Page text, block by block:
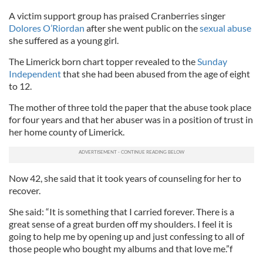
A victim support group has praised Cranberries singer
Dolores O’Riordan after she went public on thesexual abuse
she suffered as a young girl.
The Limerick born chart topper revealed to theSunday
Independentthat she had been abused from the age of eight
to 12.
The mother of three told the paper that the abuse took place
for four years and that her abuser was in a position of trust in
her home county of Limerick.
Now 42, she said that it took years of counseling for her to
recover.
She said: “It is something that I carried forever. There is a
great sense of a great burden off my shoulders. I feel it is
going to help me by opening up and just confessing to all of
those people who bought my albums and that love me.”f